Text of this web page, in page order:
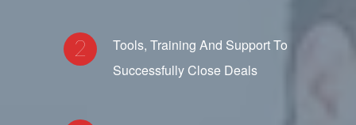
Tools, Training And Support To
Successfully Close Deals